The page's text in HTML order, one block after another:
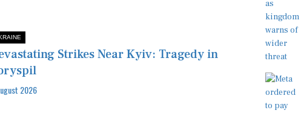
Strikes Near Kyiv: Tragedy in
2026